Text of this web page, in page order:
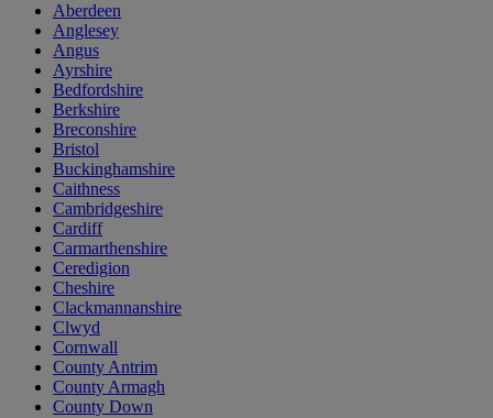
Aberdeen
Anglesey
Angus
Ayrshire
Bedfordshire
Berkshire
Breconshire
Bristol
Buckinghamshire
Caithness
Cambridgeshire
Cardiff
Carmarthenshire
Ceredigion
Cheshire
Clackmannanshire
Clwyd
Cornwall
County Antrim
County Armagh
County Down